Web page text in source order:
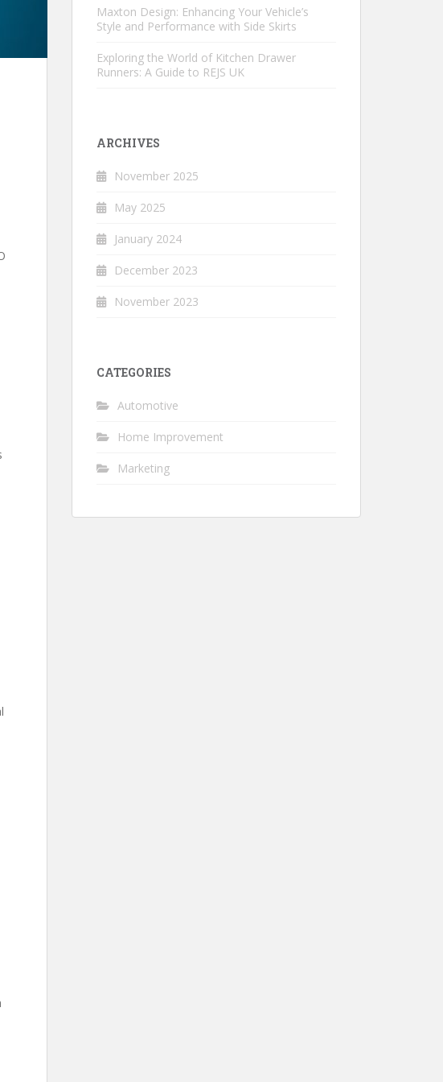
Maxton Design: Enhancing Your Vehicle’s
Style and Performance with Side Skirts
Exploring the World of Kitchen Drawer
Runners: A Guide to REJS UK
ARCHIVES
November 2025
May 2025
January 2024
December 2023
November 2023
CATEGORIES
Automotive
Home Improvement
Marketing